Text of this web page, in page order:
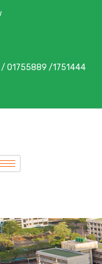
/ 01755889 /1751444